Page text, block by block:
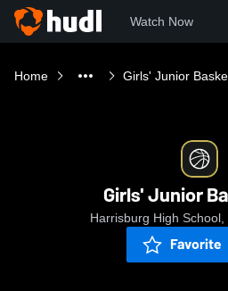
Watch Now
Home Girls' Junior
Girls' Junior
Harrisburg High School,
Favorite